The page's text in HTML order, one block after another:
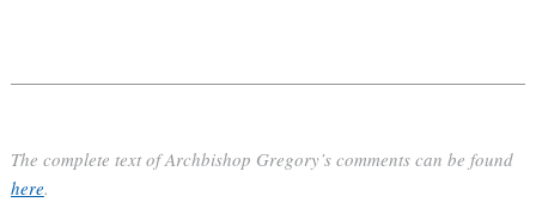
The complete text of Archbishop Gregory’s comments can be found
here.